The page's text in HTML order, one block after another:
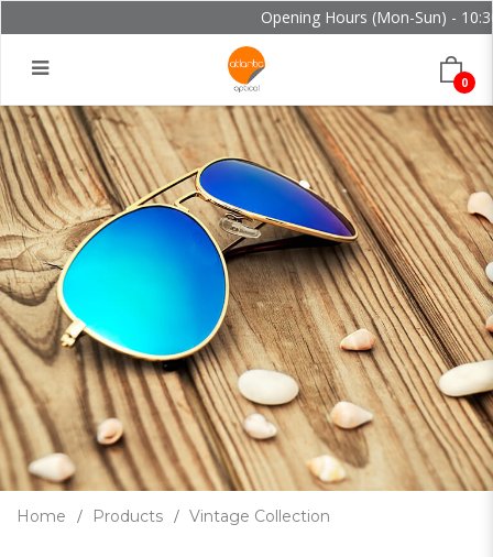
Opening Hours (Mon-Sun) -
0
Home Products Vintage Collection